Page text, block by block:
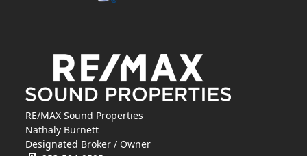
RE/MAX Sound Properties
Nathaly Burnett
Designated Broker / Owner